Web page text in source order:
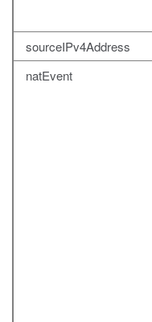
sourceIPv4Address
natEvent